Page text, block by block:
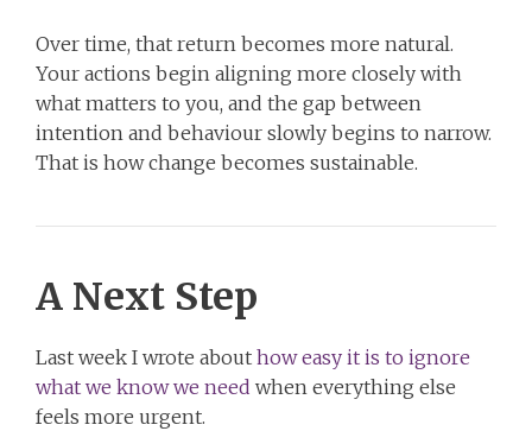
Over time, that return becomes more natural.
Your actions begin aligning more closely with
what matters to you, and the gap between
intention and behaviour slowly begins to narrow.
That is how change becomes sustainable.
A Next Step
Last week I wrote about how easy it is to ignore
what we know we need when everything else
feels more urgent.